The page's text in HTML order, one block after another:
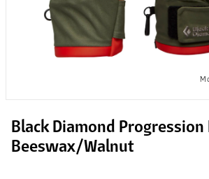
Black Diamond
Beeswax/Walnut